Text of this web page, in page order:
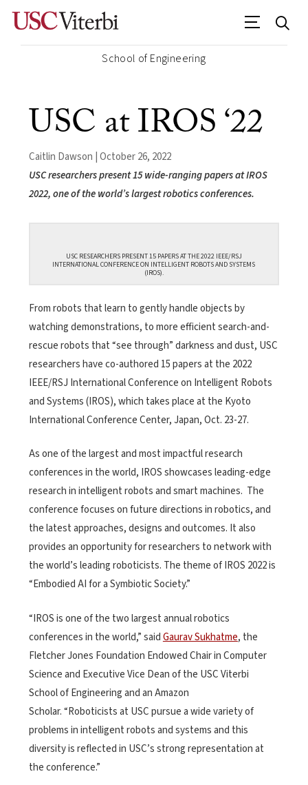
School of Engineering
USC at IROS ‘22
Caitlin Dawson | October 26, 2022
USC researchers present 15 wide-ranging papers at IROS
2022, one of the world’s largest robotics conferences.
USC RESEARCHERS PRESENT 15 PAPERS AT THE 2022 IEEE/RSJ
INTERNATIONAL CONFERENCE ON INTELLIGENT ROBOTS AND SYSTEMS
(IROS).
From robots that learn to gently handle objects by
watching demonstrations, to more efficient search-and-
rescue robots that “see through” darkness and dust, USC
researchers have co-authored 15 papers at the 2022
IEEE/RSJ International Conference on Intelligent Robots
and Systems (IROS), which takes place at the Kyoto
International Conference Center, Japan, Oct. 23-27.
As one of the largest and most impactful research
conferences in the world, IROS showcases leading-edge
research in intelligent robots and smart machines. The
conference focuses on future directions in robotics, and
the latest approaches, designs and outcomes. It also
provides an opportunity for researchers to network with
the world’s leading roboticists. The theme of IROS 2022 is
“Embodied AI for a Symbiotic Society.”
“IROS is one of the two largest annual robotics
conferences in the world,” saidGaurav Sukhatme, the
Fletcher Jones Foundation Endowed Chair in Computer
Science and Executive Vice Dean of the USC Viterbi
School of Engineering and an Amazon
Scholar. “Roboticists at USC pursue a wide variety of
problems in intelligent robots and systems and this
diversity is reflected in USC’s strong representation at
the conference.”